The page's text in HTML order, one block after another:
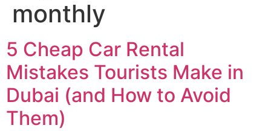
monthly
5 Cheap Car Rental
Mistakes Tourists Make in
Dubai (and How to Avoid
Them)